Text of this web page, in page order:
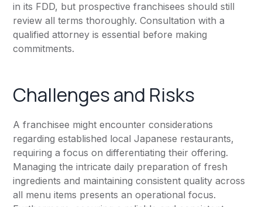
in its FDD, but prospective franchisees should still
review all terms thoroughly. Consultation with a
qualified attorney is essential before making
commitments.
Challenges and Risks
A franchisee might encounter considerations
regarding established local Japanese restaurants,
requiring a focus on differentiating their offering.
Managing the intricate daily preparation of fresh
ingredients and maintaining consistent quality across
all menu items presents an operational focus.